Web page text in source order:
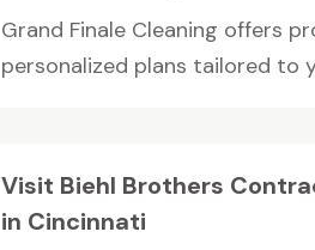
Grand Finale Cleaning offers
personalized plans tailored to
Visit Biehl Brothers
in Cincinnati